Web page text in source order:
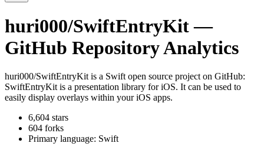
huri000/SwiftEntryKit—
GitHub Repository Analytics
huri000/SwiftEntryKit is a Swift open source project on GitHub:
SwiftEntryKit is a presentation library for iOS. It can be used to
easily display overlays within your iOS apps.
6,604 stars
604 forks
Primary language: Swift